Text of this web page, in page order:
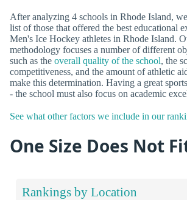
After analyzing 4 schools in Rhode Island,
list of those that offered the best educational
Men's Ice Hockey athletes in Rhode Island.
methodology focuses a number of different
such as the overall quality of the school, the
competitiveness, and the amount of athletic
make this determination. Having a great
- the school must also focus on academic
See what other factors we include in our
One Size Does Not
Rankings by Location